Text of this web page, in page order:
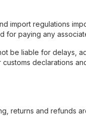
import regulations
for paying any
be liable for delays,
declarations
returns and refunds